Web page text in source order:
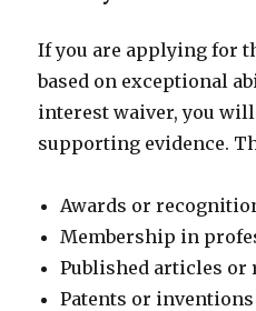
If you are applying for
based on exceptional
interest waiver, you
supporting evidence.
Awards or
Membership in
Published articles or
Patents or inventions